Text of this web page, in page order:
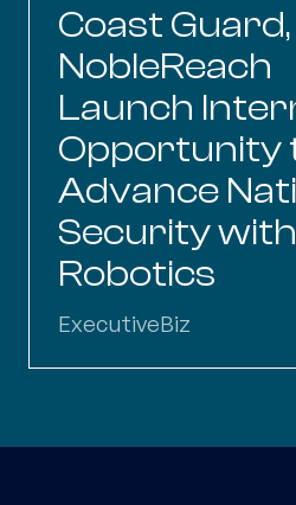
Coast Guard,
NobleReach
Launch
Opportunity
Advance
Security with
Robotics
ExecutiveBiz